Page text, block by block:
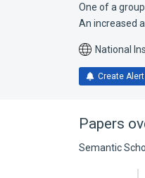
One of a
An increased
National
Create Alert
Papers
Semantic